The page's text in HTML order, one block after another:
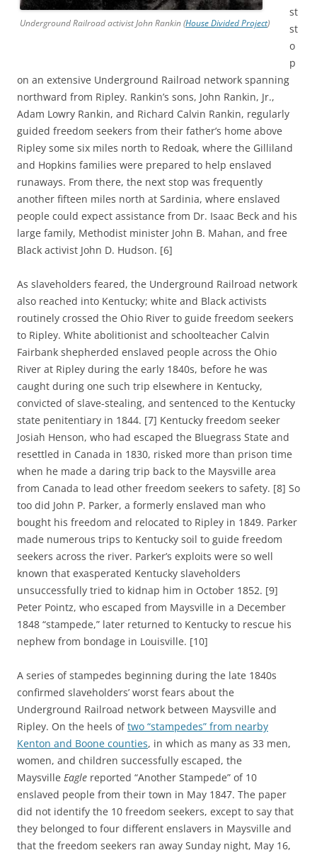
Underground Railroad activist John Rankin (House Divided Project)
st
st
o
p
on an extensive Underground Railroad network spanning
northward from Ripley. Rankin’s sons, John Rankin, Jr.,
Adam Lowry Rankin, and Richard Calvin Rankin, regularly
guided freedom seekers from their father’s home above
Ripley some six miles north to Redoak, where the Gilliland
and Hopkins families were prepared to help enslaved
runaways. From there, the next stop was frequently
another fifteen miles north at Sardinia, where enslaved
people could expect assistance from Dr. Isaac Beck and his
large family, Methodist minister John B. Mahan, and free
Black activist John D. Hudson. [6]
As slaveholders feared, the Underground Railroad network
also reached into Kentucky; white and Black activists
routinely crossed the Ohio River to guide freedom seekers
to Ripley. White abolitionist and schoolteacher Calvin
Fairbank shepherded enslaved people across the Ohio
River at Ripley during the early 1840s, before he was
caught during one such trip elsewhere in Kentucky,
convicted of slave-stealing, and sentenced to the Kentucky
state penitentiary in 1844. [7] Kentucky freedom seeker
Josiah Henson, who had escaped the Bluegrass State and
resettled in Canada in 1830, risked more than prison time
when he made a daring trip back to the Maysville area
from Canada to lead other freedom seekers to safety. [8] So
too did John P. Parker, a formerly enslaved man who
bought his freedom and relocated to Ripley in 1849. Parker
made numerous trips to Kentucky soil to guide freedom
seekers across the river. Parker’s exploits were so well
known that exasperated Kentucky slaveholders
unsuccessfully tried to kidnap him in October 1852. [9]
Peter Pointz, who escaped from Maysville in a December
1848 “stampede,” later returned to Kentucky to rescue his
nephew from bondage in Louisville. [10]
A series of stampedes beginning during the late 1840s
confirmed slaveholders’ worst fears about the
Underground Railroad network between Maysville and
Ripley. On the heels oftwo “stampedes” from nearby
Kenton and Boone counties, in which as many as 33 men,
women, and children successfully escaped, the
Maysville Eagle reported “Another Stampede” of 10
enslaved people from their town in May 1847. The paper
did not identify the 10 freedom seekers, except to say that
they belonged to four different enslavers in Maysville and
that the freedom seekers ran away Sunday night, May 16,